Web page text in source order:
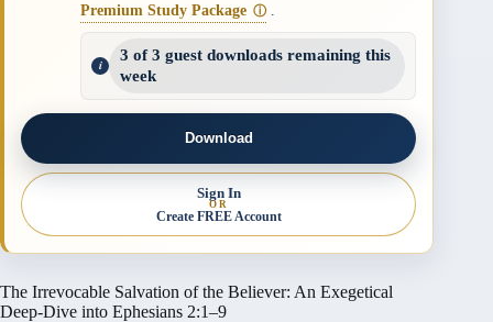
Premium Study Package ⓘ
3 of 3 guest downloads remaining this
week
Download
Sign In
OR
Create FREE Account
The Irrevocable Salvation of the Believer: An Exegetical
Deep-Dive into Ephesians 2:1–9